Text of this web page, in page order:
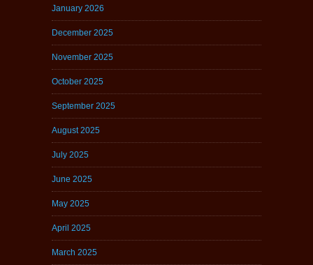
January 2026
December 2025
November 2025
October 2025
September 2025
August 2025
July 2025
June 2025
May 2025
April 2025
March 2025